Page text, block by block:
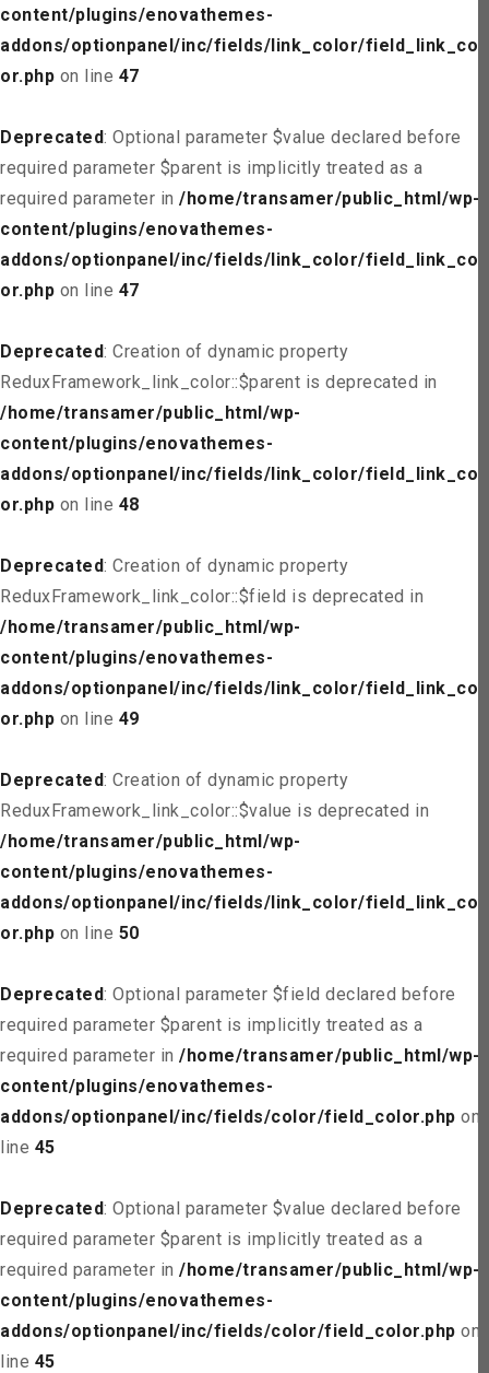
content/plugins/enovathemes-
addons/optionpanel/inc/fields/link_color/field_link_col
or.php on line 47
Deprecated: Optional parameter $value declared before
required parameter $parent is implicitly treated as a
required parameter in /home/transamer/public_html/wp-
content/plugins/enovathemes-
addons/optionpanel/inc/fields/link_color/field_link_col
or.php on line 47
Deprecated: Creation of dynamic property
ReduxFramework_link_color::$parent is deprecated in
/home/transamer/public_html/wp-
content/plugins/enovathemes-
addons/optionpanel/inc/fields/link_color/field_link_col
or.php on line 48
Deprecated: Creation of dynamic property
ReduxFramework_link_color::$field is deprecated in
/home/transamer/public_html/wp-
content/plugins/enovathemes-
addons/optionpanel/inc/fields/link_color/field_link_col
or.php on line 49
Deprecated: Creation of dynamic property
ReduxFramework_link_color::$value is deprecated in
/home/transamer/public_html/wp-
content/plugins/enovathemes-
addons/optionpanel/inc/fields/link_color/field_link_col
or.php on line 50
Deprecated: Optional parameter $field declared before
required parameter $parent is implicitly treated as a
required parameter in /home/transamer/public_html/wp-
content/plugins/enovathemes-
addons/optionpanel/inc/fields/color/field_color.php on
line 45
Deprecated: Optional parameter $value declared before
required parameter $parent is implicitly treated as a
required parameter in /home/transamer/public_html/wp-
content/plugins/enovathemes-
addons/optionpanel/inc/fields/color/field_color.php on
line 45